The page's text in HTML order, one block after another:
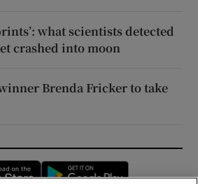
what scientists detected
crashed into moon
Brenda Fricker to take
Opens in new window